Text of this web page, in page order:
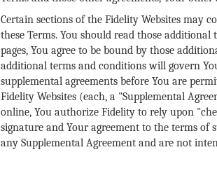
Certain sections of the Fidelity Websites may
these Terms. You should read those
pages, You agree to be bound by those
additional terms and conditions will govern
supplemental agreements before You are
Fidelity Websites (each, a "Supplemental
online, You authorize Fidelity to rely upon
signature and Your agreement to the terms of